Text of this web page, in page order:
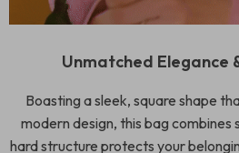
Unmatched Elegance
Boasting a sleek, square shape
modern design, this bag
hard structure protects your